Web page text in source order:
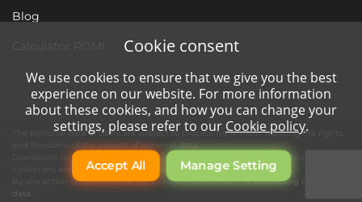
Blog
The personal data of users are subject to processing without violating the rights
and freedoms of the subject of personal data.
Operations using automation tools are necessary for quality service to our
customers and the operation of the company's website.
By any action on the website, you confirm your consent toprocessing of personal
Cookie consent
We use cookies to ensure that we give you the best
experience on our website. For more information
about these cookies, and how you can change your
settings, please refer to our Cookie policy.
Accept All Manage Setting